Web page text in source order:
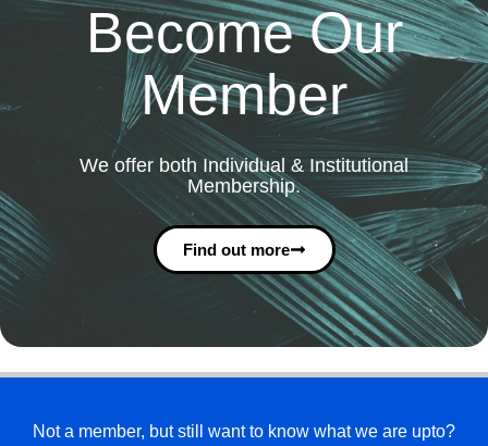
Become Our
Member
We offer both Individual & Institutional
Membership.
Find out more
Not a member, but still want to know what we are upto?